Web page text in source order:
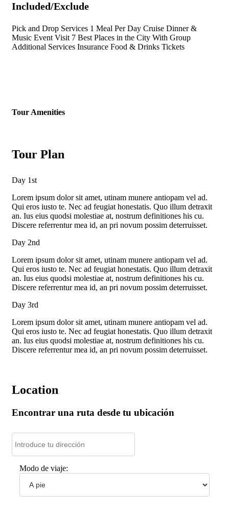
Included/Exclude
Pick and Drop Services 1 Meal Per Day Cruise Dinner &
Music Event Visit 7 Best Places in the City With Group
Additional Services Insurance Food & Drinks Tickets
Tour Amenities
Tour Plan
Day 1st
Lorem ipsum dolor sit amet, utinam munere antiopam vel ad.
Qui eros iusto te. Nec ad feugiat honestatis. Quo illum detraxit
an. Ius eius quodsi molestiae at, nostrum definitiones his cu.
Discere referrentur mea id, an pri novum possim deterruisset.
Day 2nd
Lorem ipsum dolor sit amet, utinam munere antiopam vel ad.
Qui eros iusto te. Nec ad feugiat honestatis. Quo illum detraxit
an. Ius eius quodsi molestiae at, nostrum definitiones his cu.
Discere referrentur mea id, an pri novum possim deterruisset.
Day 3rd
Lorem ipsum dolor sit amet, utinam munere antiopam vel ad.
Qui eros iusto te. Nec ad feugiat honestatis. Quo illum detraxit
an. Ius eius quodsi molestiae at, nostrum definitiones his cu.
Discere referrentur mea id, an pri novum possim deterruisset.
Location
Encontrar una ruta desde tu ubicación
Modo de viaje: